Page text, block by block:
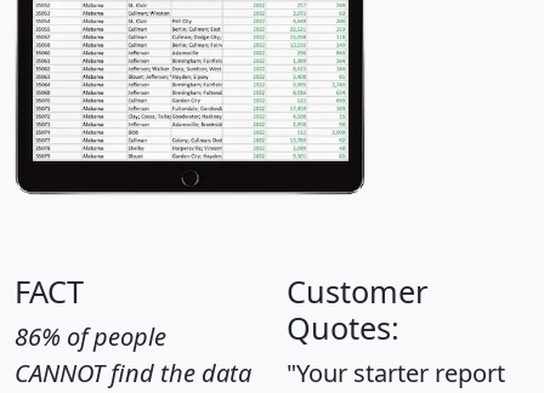
FACT
86% of people
CANNOT find the data
Customer
Quotes:
"Your starter report